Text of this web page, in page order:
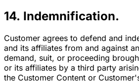
14. Indemnification.
Customer agrees to defend and
and its affiliates from and against
demand, suit, or proceeding
or its affiliates by a third party
the Customer Content or